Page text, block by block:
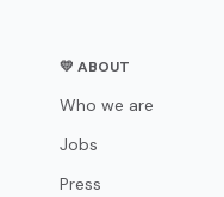
💛 ABOUT
Who we are
Jobs
Press